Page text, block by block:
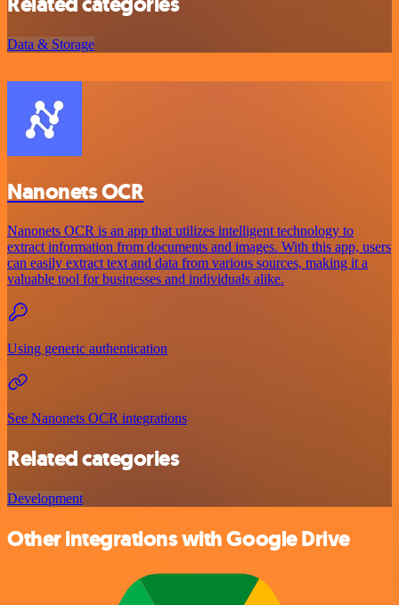
Data & Storage
Nanonets OCR
Nanonets OCR is an app that utilizes intelligent technology to
extract information from documents and images. With this app, users
can easily extract text and data from various sources, making it a
valuable tool for businesses and individuals alike.
Using generic authentication
See Nanonets OCR integrations
Related categories
Development
Other integrations with Google Drive